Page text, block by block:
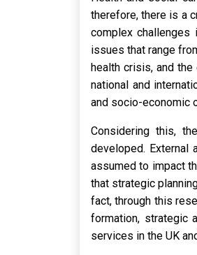
therefore, there is a
complex
issues that range
health crisis, and
national and
and socio-economic
Considering this,
developed. External
assumed to impact
that strategic
fact, through this
formation, strategic
services in the UK